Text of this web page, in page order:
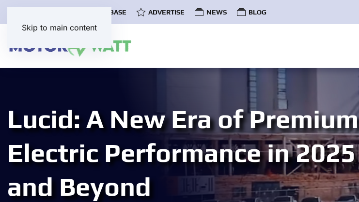
Skip to main content
EV DATABASE ADVERTISE NEWS BLOG
Lucid: A New Era of Premium
Electric Performance in 2025
and Beyond